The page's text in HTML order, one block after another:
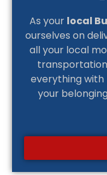
As your local
ourselves on
all your local
everything with
your